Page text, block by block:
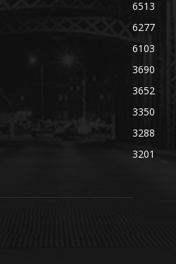
6513
6277
6103
3690
3652
3350
3288
3201